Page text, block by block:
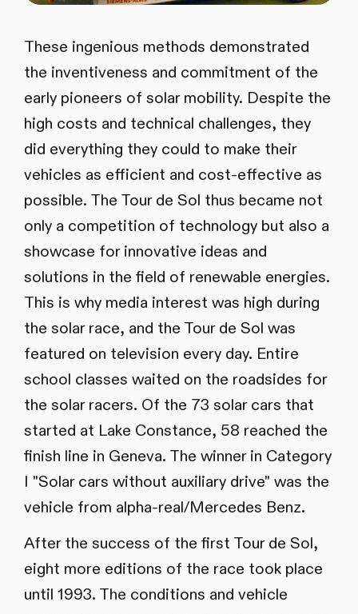
These ingenious methods demonstrated
the inventiveness and commitment of the
early pioneers of solar mobility. Despite the
high costs and technical challenges, they
did everything they could to make their
vehicles as efficient and cost-effective as
possible. The Tour de Sol thus became not
only a competition of technology but also a
showcase for innovative ideas and
solutions in the field of renewable energies.
This is why media interest was high during
the solar race, and the Tour de Sol was
featured on television every day. Entire
school classes waited on the roadsides for
the solar racers. Of the 73 solar cars that
started at Lake Constance, 58 reached the
finish line in Geneva. The winner in Category
I "Solar cars without auxiliary drive" was the
vehicle from alpha-real/Mercedes Benz.
After the success of the first Tour de Sol,
eight more editions of the race took place
until 1993. The conditions and vehicle